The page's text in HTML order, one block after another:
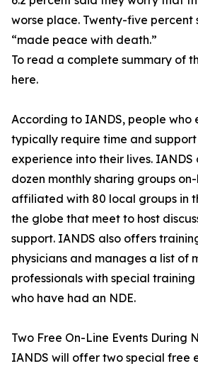
worse place. Twenty-five percent
“made peace with death.”
To read a complete summary of
here.
According to IANDS, people who
typically require time and
experience into their lives.
dozen monthly sharing groups
affiliated with 80 local groups in
the globe that meet to host
support. IANDS also offers
physicians and manages a list of
professionals with special
who have had an NDE.
Two Free On-Line Events During
IANDS will offer two special free